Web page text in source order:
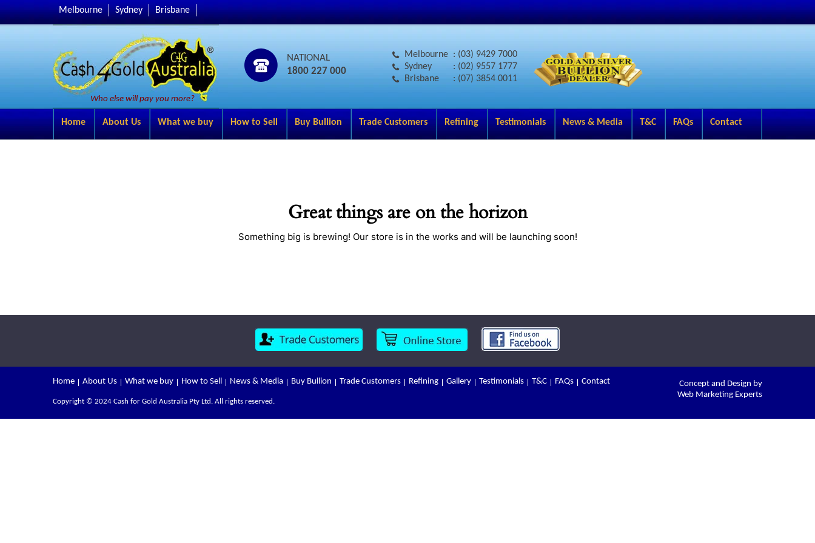
Melbourne Sydney Brisbane
Who else will pay you more?
NATIONAL
1800 227 000
Melbourne : (03) 9429 7000
Sydney
: (02) 9557 1777
Brisbane
: (07) 3854 0011
Home About Us What we buy How to Sell Buy Bullion Trade Customers Refining Testimonials News & Media T&C FAQs Contact
Great things are on the horizon
Something big is brewing! Our store is in the works and will be launching soon!
Home About Us What we buy How to Sell News & Media Buy Bullion Trade Customers Refining Gallery Testimonials T&C FAQs Contact
Copyright © 2024 Cash for Gold Australia Pty Ltd. All rights reserved.
Concept and Design by
Web Marketing Experts